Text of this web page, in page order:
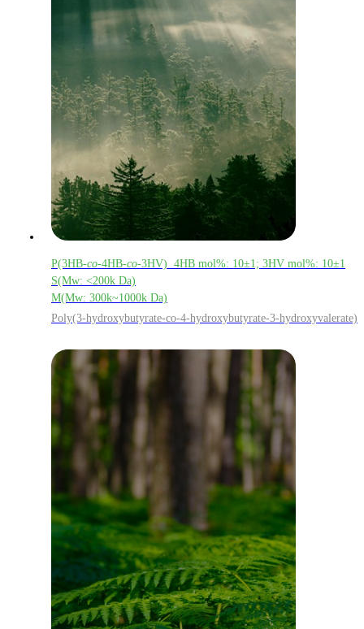
P(3HB-co-4HB-co-3HV) 4HB mol%: 10±1; 3HV mol%: 10±1
S(Mw: <200k Da)
M(Mw: 300k~1000k Da)
Poly(3-hydroxybutyrate-co-4-hydroxybutyrate-3-hydroxyvalerate)